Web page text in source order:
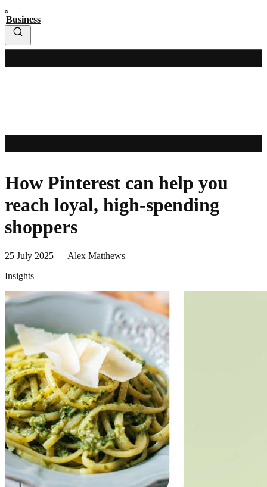
Business
How Pinterest can help you
reach loyal, high-spending
shoppers
25 July 2025 — Alex Matthews
Insights